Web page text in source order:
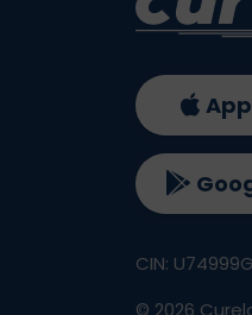
CIN:
© 2026